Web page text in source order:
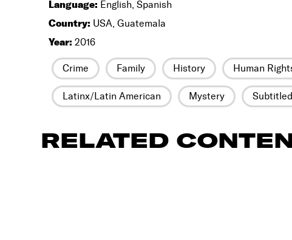
Language: English, Spanish
Country: USA, Guatemala
Year: 2016
Crime Family History Human
Latinx/Latin American Mystery Subtitled
RELATED